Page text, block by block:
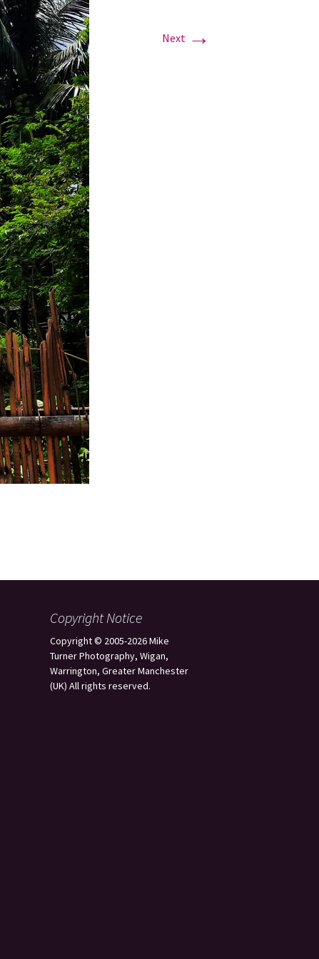
Next →
Copyright Notice
Copyright © 2005-2026 Mike
Turner Photography, Wigan,
Warrington, Greater Manchester
(UK) All rights reserved.